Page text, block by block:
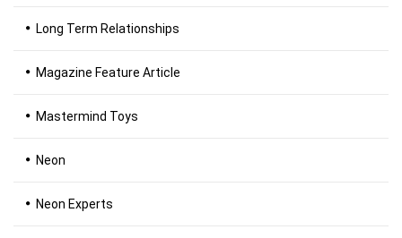
Long Term Relationships
Magazine Feature Article
Mastermind Toys
Neon
Neon Experts